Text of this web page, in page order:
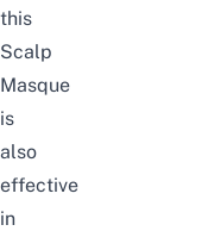
this
Scalp
Masque
is
also
effective
in